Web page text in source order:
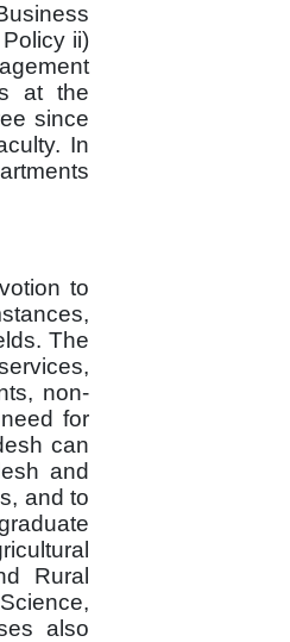
ii)
at the
since
In
to
The
non-
for
can
and
and to
Rural
also